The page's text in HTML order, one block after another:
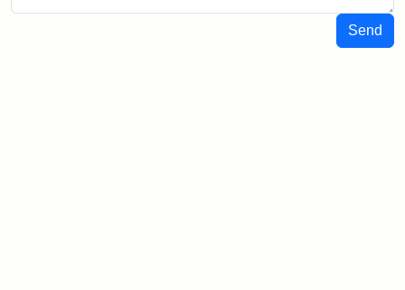
Send